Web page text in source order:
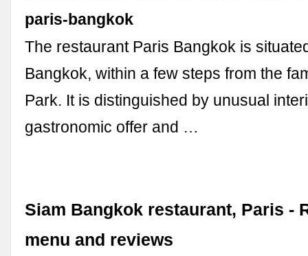
paris-bangkok
The restaurant Paris Bangkok is
Bangkok, within a few steps from the
Park. It is distinguished by unusual
gastronomic offer and …
Siam Bangkok restaurant, Paris -
menu and reviews